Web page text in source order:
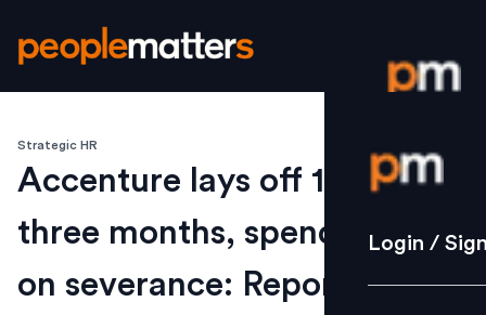
Login /
Strategy
Login /
Strategic HR
Accenture lays off 11,419 in
three months, spends $615m
on severance: Reports